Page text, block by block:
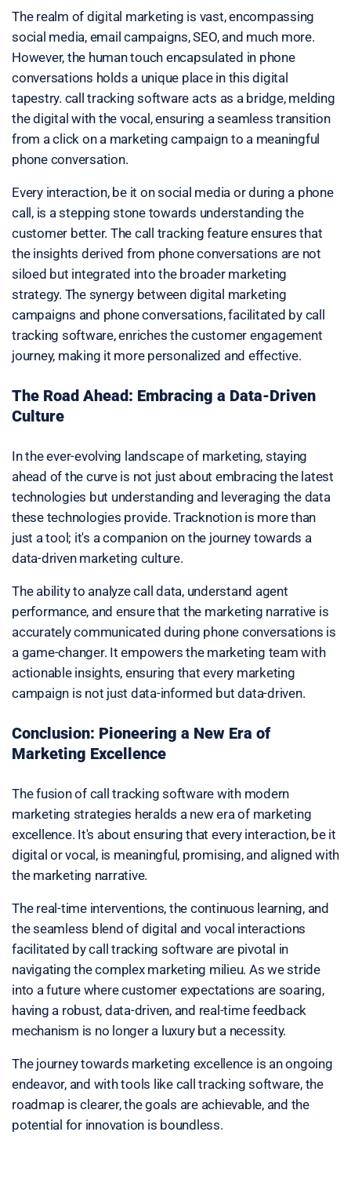
The realm of digital marketing is vast, encompassing
social media, email campaigns, SEO, and much more.
However, the human touch encapsulated in phone
conversations holds a unique place in this digital
tapestry. call tracking software acts as a bridge, melding
the digital with the vocal, ensuring a seamless transition
from a click on a marketing campaign to a meaningful
phone conversation.
Every interaction, be it on social media or during a phone
call, is a stepping stone towards understanding the
customer better. The call tracking feature ensures that
the insights derived from phone conversations are not
siloed but integrated into the broader marketing
strategy. The synergy between digital marketing
campaigns and phone conversations, facilitated by call
tracking software, enriches the customer engagement
journey, making it more personalized and effective.
The Road Ahead: Embracing a Data-Driven
Culture
In the ever-evolving landscape of marketing, staying
ahead of the curve is not just about embracing the latest
technologies but understanding and leveraging the data
these technologies provide. Tracknotion is more than
just a tool; it's a companion on the journey towards a
data-driven marketing culture.
The ability to analyze call data, understand agent
performance, and ensure that the marketing narrative is
accurately communicated during phone conversations is
a game-changer. It empowers the marketing team with
actionable insights, ensuring that every marketing
campaign is not just data-informed but data-driven.
Conclusion: Pioneering a New Era of
Marketing Excellence
The fusion of call tracking software with modern
marketing strategies heralds a new era of marketing
excellence. It's about ensuring that every interaction, be it
digital or vocal, is meaningful, promising, and aligned with
the marketing narrative.
The real-time interventions, the continuous learning, and
the seamless blend of digital and vocal interactions
facilitated by call tracking software are pivotal in
navigating the complex marketing milieu. As we stride
into a future where customer expectations are soaring,
having a robust, data-driven, and real-time feedback
mechanism is no longer a luxury but a necessity.
The journey towards marketing excellence is an ongoing
endeavor, and with tools like call tracking software, the
roadmap is clearer, the goals are achievable, and the
potential for innovation is boundless.